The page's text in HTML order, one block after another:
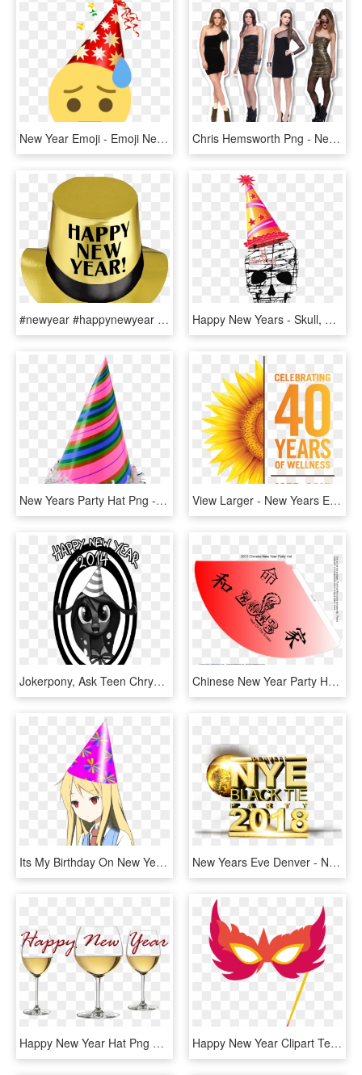
New Year Emoji - Emoji New Year, HD Png Download Chris Hemsworth Png - New Year Dress Idea, Transparent Png
#newyear #happynewyear #freetoedit - Party Hat, HD Png Download Happy New Years - Skull, HD Png Download
New Years Party Hat Png - Happy Birthday Hat Png, Transparent Png View Larger - New Years Eve Party Poster, HD Png Download
Jokerpony, Ask Teen Chrysalis, Grayscale, Happy New, HD Png Download Chinese New Year Party Hat - Kanji For Peace, HD Png Download
Its My Birthday On New Years Day So If You Could Gimme - Party Hat Transparent Background, HD Png Download New Years Eve Denver - New Years Eve Party Png, Transparent Png
Happy New Year Hat Png Download, Transparent Png Happy New Year Clipart Teacher - Party Mask Clip Art, HD Png Download